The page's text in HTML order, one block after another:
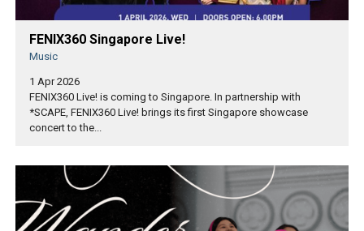
FENIX360 Singapore Live!
Music
1 Apr 2026
FENIX360 Live! is coming to Singapore. In partnership with
*SCAPE, FENIX360 Live! brings its first Singapore showcase
concert to the...